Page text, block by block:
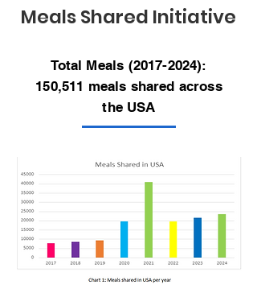
Meals Shared Initiative
Total Meals (2017-2024):
150,511 meals shared across
the USA